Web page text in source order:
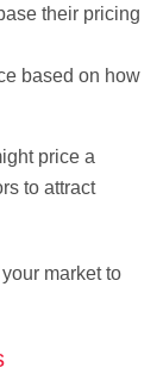
their pricing
based on how
price a
to attract
market to